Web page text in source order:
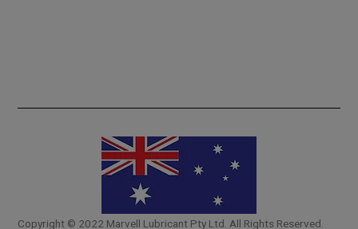
Copyright © 2022 Marvell Lubricant Pty Ltd. All Rights Reserved.